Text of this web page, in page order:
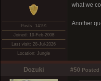
Posts: 14191
Joined: 19-Feb-2008
Last visit: 28-Jul-2026
Location: Jungle
what we
Another
Dozuki #50 Posted